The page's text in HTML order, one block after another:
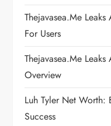
t
i
o
n
Thejavasea.me
For Users
Thejavasea.me
Overview
Luh Tyler Net Worth:
Success